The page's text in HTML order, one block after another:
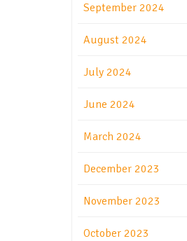
September 2024
August 2024
July 2024
June 2024
March 2024
December 2023
November 2023
October 2023